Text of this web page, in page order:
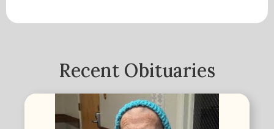
Recent Obituaries